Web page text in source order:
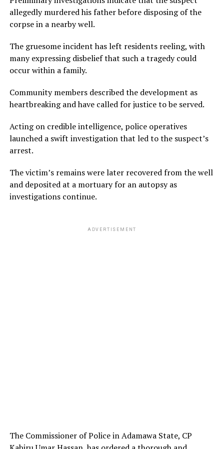
allegedly murdered his father before disposing of the
corpse in a nearby well.
The gruesome incident has left residents reeling, with
many expressing disbelief that such a tragedy could
occur within a family.
Community members described the development as
heartbreaking and have called for justice to be served.
Acting on credible intelligence, police operatives
launched a swift investigation that led to the suspect’s
arrest.
The victim’s remains were later recovered from the well
and deposited at a mortuary for an autopsy as
investigations continue.
ADVERTISEMENT
The Commissioner of Police in Adamawa State, CP